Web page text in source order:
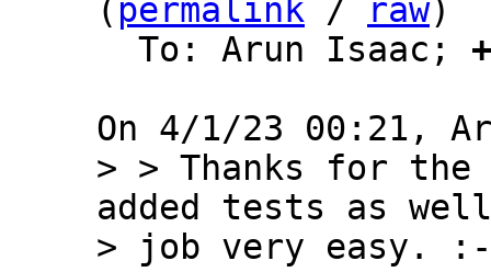
( permalink / raw)
  To: Arun Isaac;
> > Thanks for
added tests as
> job very easy.